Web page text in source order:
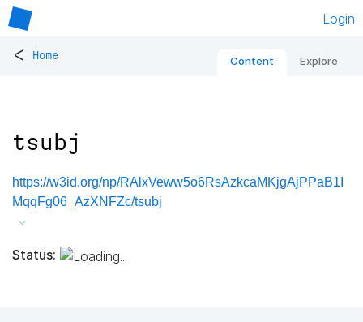
Login
< Home Content Explore
tsubj
https://w3id.org/np/RAlxVeww5o6RsAzkcaMKjgAjPPaB1I
MqqFg06_AzXNFZc/tsubj
Status: